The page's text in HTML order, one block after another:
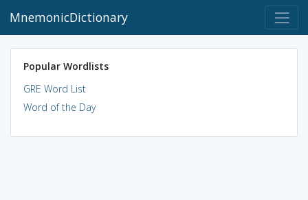
MnemonicDictionary
Popular Wordlists
GRE Word List
Word of the Day